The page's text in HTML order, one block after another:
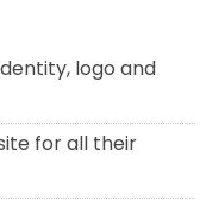
logo and
for all their